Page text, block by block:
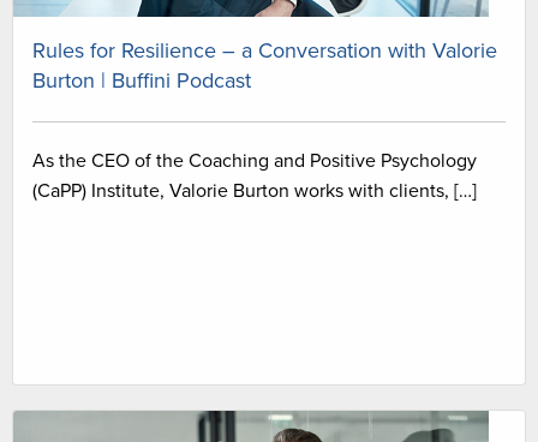
Rules for Resilience – a Conversation with Valorie
Burton | Buffini Podcast
As the CEO of the Coaching and Positive Psychology
(CaPP) Institute, Valorie Burton works with clients, […]